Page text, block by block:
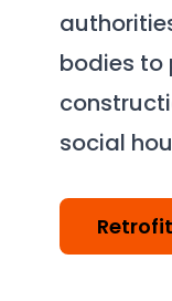
bodies to
social